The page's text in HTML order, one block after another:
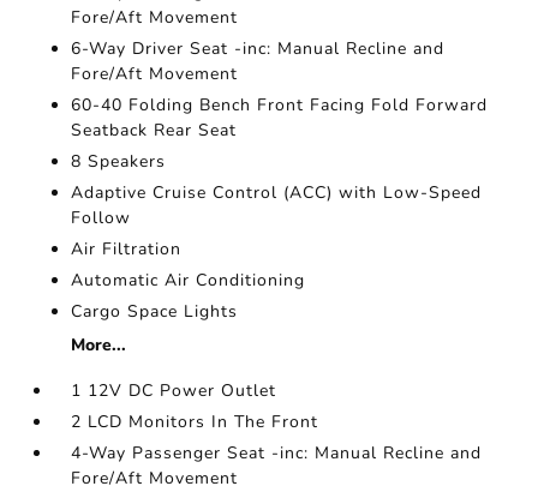
Fore/Aft Movement
6-Way Driver Seat -inc: Manual Recline and
Fore/Aft Movement
60-40 Folding Bench Front Facing Fold Forward
Seatback Rear Seat
8 Speakers
Adaptive Cruise Control (ACC) with Low-Speed
Follow
Air Filtration
Automatic Air Conditioning
Cargo Space Lights
More...
1 12V DC Power Outlet
2 LCD Monitors In The Front
4-Way Passenger Seat -inc: Manual Recline and
Fore/Aft Movement